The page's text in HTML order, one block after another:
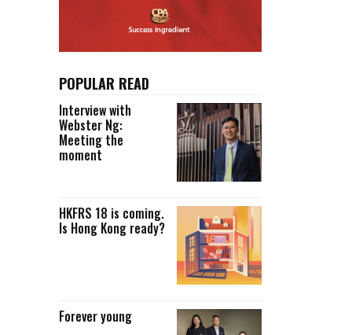
POPULAR READ
Interview with
Webster Ng:
Meeting the
moment
HKFRS 18 is coming.
Is Hong Kong ready?
Forever young